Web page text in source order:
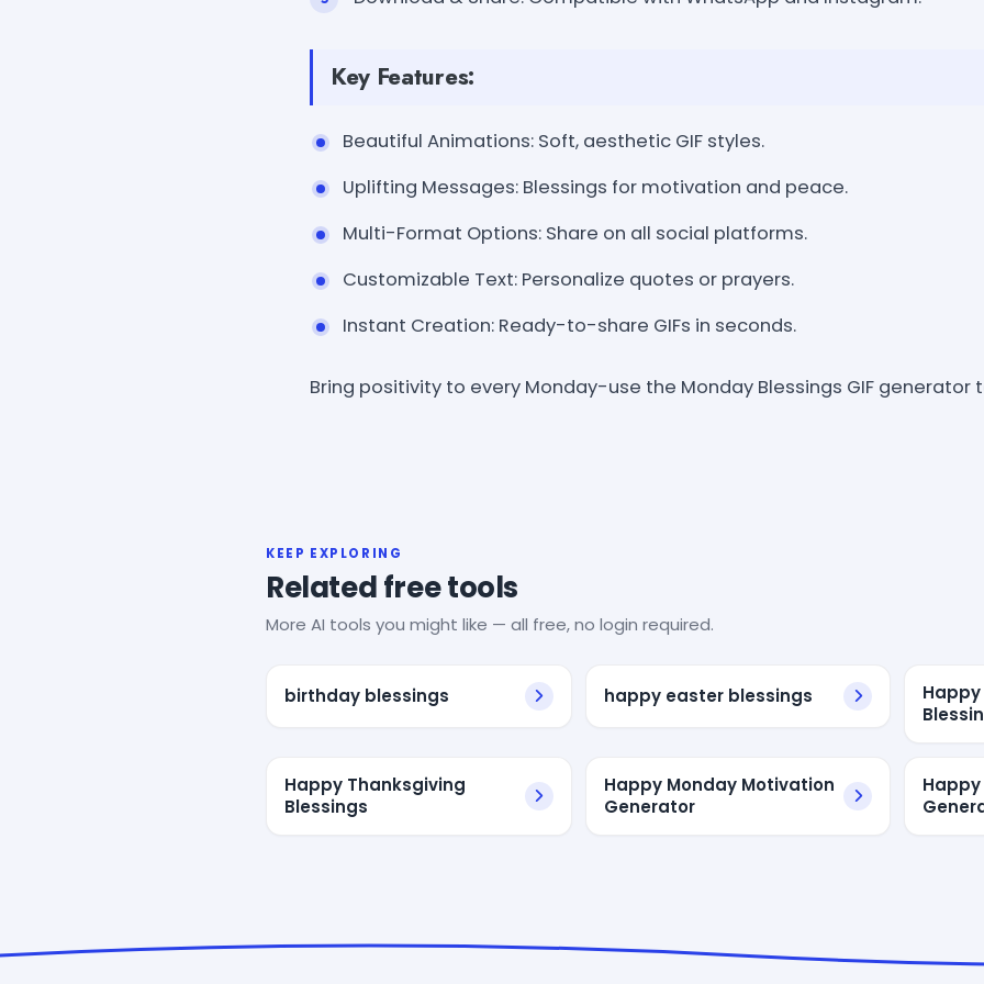
Key Features:
Beautiful Animations: Soft, aesthetic GIF styles.
Uplifting Messages: Blessings for motivation and peace.
Multi-Format Options: Share on all social platforms.
Customizable Text: Personalize quotes or prayers.
Instant Creation: Ready-to-share GIFs in seconds.
Bring positivity to every Monday-use the Monday Blessings GIF generator
KEEP EXPLORING
Related free tools
More AI tools you might like — all free, no login required.
birthday blessings happy easter blessings
Happy Thanksgiving
Blessings
Happy Monday Motivation
Generator